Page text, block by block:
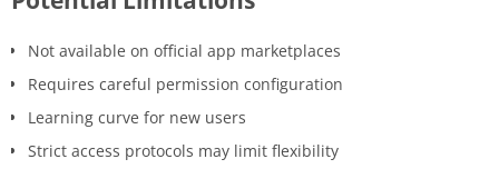
Not available on official app marketplaces
Requires careful permission configuration
Learning curve for new users
Strict access protocols may limit flexibility